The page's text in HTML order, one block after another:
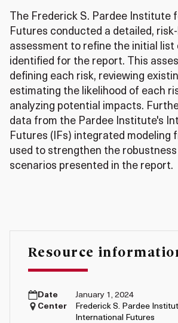
The Frederick S. Pardee Institute
Futures conducted a detailed,
assessment to refine the initial list
identified for the report.
This
defining each risk, reviewing
estimating the likelihood of each
analyzing potential impacts.
data from the Pardee Institute's
Futures (IFs) integrated modeling
used to strengthen the
scenarios presented in the report.
Resource
Date
January 1, 2024
Center
Frederick S. Pardee
International Futures